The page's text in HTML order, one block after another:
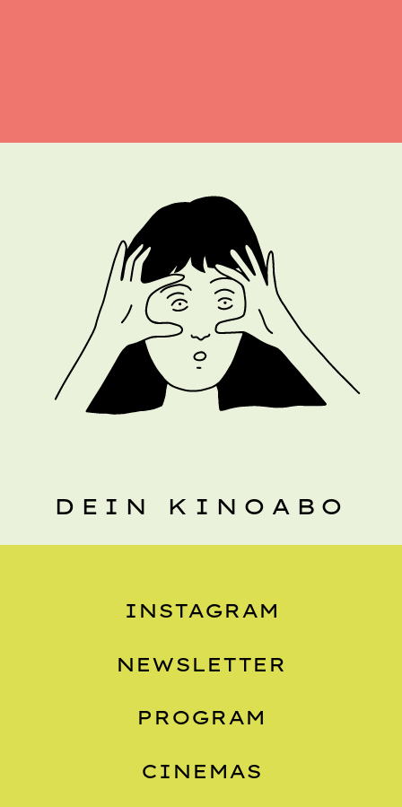
DEIN KINOABO
INSTAGRAM
NEWSLETTER
PROGRAM
CINEMAS